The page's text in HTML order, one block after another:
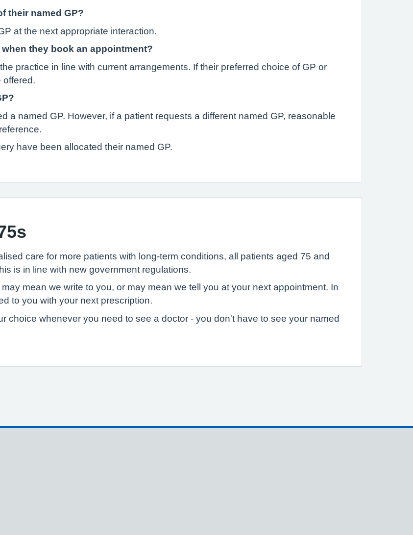
their named GP?
at the next appropriate interaction.
they book an appointment?
practice in line with current arrangements. If their preferred choice of GP or
a named GP. However, if a patient requests a different named GP, reasonable
have been allocated their named GP.
care for more patients with long-term conditions, all patients aged 75 and
is in line with new government regulations.
mean we write to you, or may mean we tell you at your next appointment. In
to you with your next prescription.
choice whenever you need to see a doctor - you don't have to see your named